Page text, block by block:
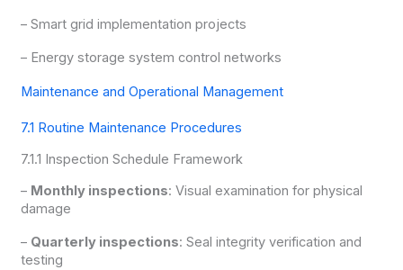
– Smart grid implementation projects
– Energy storage system control networks
Maintenance and Operational Management
7.1 Routine Maintenance Procedures
7.1.1 Inspection Schedule Framework
– Monthly inspections: Visual examination for physical
damage
– Quarterly inspections: Seal integrity verification and
testing